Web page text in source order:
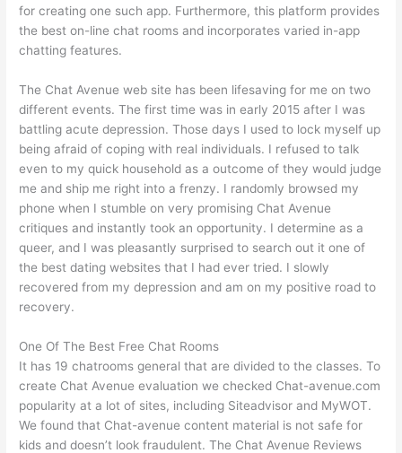
for creating one such app. Furthermore, this platform provides
the best on-line chat rooms and incorporates varied in-app
chatting features.
The Chat Avenue web site has been lifesaving for me on two
different events. The first time was in early 2015 after I was
battling acute depression. Those days I used to lock myself up
being afraid of coping with real individuals. I refused to talk
even to my quick household as a outcome of they would judge
me and ship me right into a frenzy. I randomly browsed my
phone when I stumble on very promising Chat Avenue
critiques and instantly took an opportunity. I determine as a
queer, and I was pleasantly surprised to search out it one of
the best dating websites that I had ever tried. I slowly
recovered from my depression and am on my positive road to
recovery.
One Of The Best Free Chat Rooms
It has 19 chatrooms general that are divided to the classes. To
create Chat Avenue evaluation we checked Chat-avenue.com
popularity at a lot of sites, including Siteadvisor and MyWOT.
We found that Chat-avenue content material is not safe for
kids and doesn’t look fraudulent. The Chat Avenue Reviews